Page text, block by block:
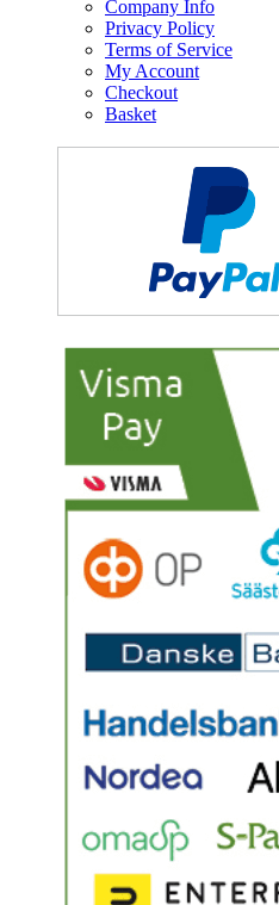
Company Info
Privacy Policy
Terms of Service
My Account
Checkout
Basket